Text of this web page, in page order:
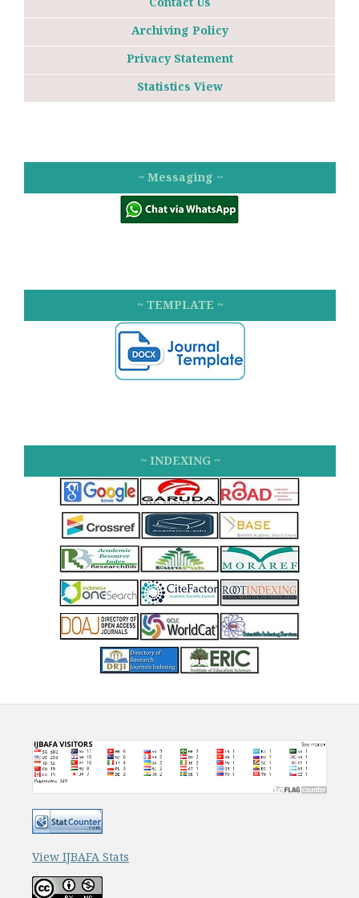
Archiving Policy
Privacy Statement
Statistics View
~ Messaging ~
~ TEMPLATE ~
~ INDEXING ~
View IJBAFA Stats